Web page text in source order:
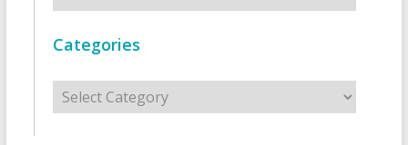
Categories
Categories